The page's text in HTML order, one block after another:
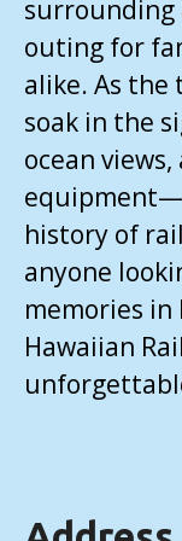
surrounding
outing for
alike. As the
soak in the
ocean
history of
anyone
memories in
Hawaiian